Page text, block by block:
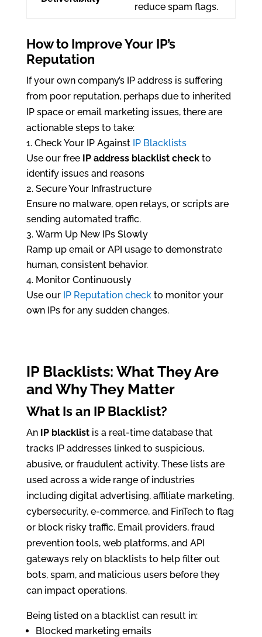
reduce spam flags.
How to Improve Your IP’s
Reputation
If your own company’s IP address is suffering
from poor reputation, perhaps due to inherited
IP space or email marketing issues, there are
actionable steps to take:
Check Your IP Against IP Blacklists
Use our free IP address blacklist checkto
identify issues and reasons
Secure Your Infrastructure
Ensure no malware, open relays, or scripts are
sending automated traffic.
Warm Up New IPs Slowly
Ramp up email or API usage to demonstrate
human, consistent behavior.
Monitor Continuously
Use our IP Reputation check to monitor your
own IPs for any sudden changes.
IP Blacklists: What They Are
and Why They Matter
What Is an IP Blacklist?
An IP blacklistis a real-time database that
tracks IP addresses linked to suspicious,
abusive, or fraudulent activity. These lists are
used across a wide range of industries
including digital advertising, affiliate marketing,
cybersecurity, e-commerce, and FinTech to flag
or block risky traffic. Email providers, fraud
prevention tools, web platforms, and API
gateways rely on blacklists to help filter out
bots, spam, and malicious users before they
can impact operations.
Being listed on a blacklist can result in:
Blocked marketing emails